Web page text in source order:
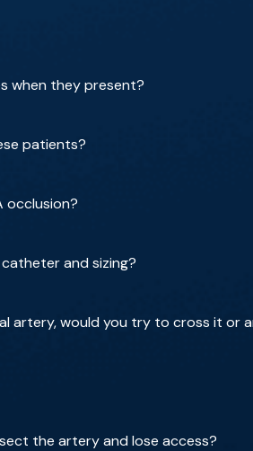
when they present?
patients?
occlusion?
and sizing?
artery, would you try to cross it or
the artery and lose access?